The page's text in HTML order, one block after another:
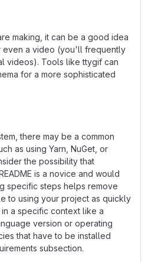
making, it can be a good idea
even a video (you'll frequently
videos). Tools like ttygif can
for a more sophisticated
there may be a common
as using Yarn, NuGet, or
the possibility that
is a novice and would
specific steps helps remove
to using your project as quickly
a specific context like a
version or operating
that have to be installed
subsection.